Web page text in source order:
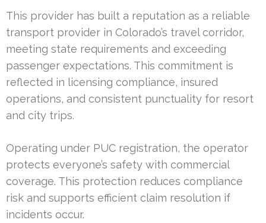
This provider has built a reputation as a reliable
transport provider in Colorado’s travel corridor,
meeting state requirements and exceeding
passenger expectations. This commitment is
reflected in licensing compliance, insured
operations, and consistent punctuality for resort
and city trips.
Operating under PUC registration, the operator
protects everyone’s safety with commercial
coverage. This protection reduces compliance
risk and supports efficient claim resolution if
incidents occur.